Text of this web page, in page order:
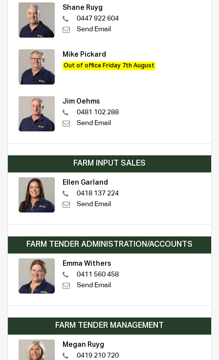
Shane Ruyg
0447 922 604
Send Email
Mike Pickard
Out of office Friday 7th August
Jim Oehms
0481 102 288
Send Email
FARM INPUT SALES
Ellen Garland
0418 137 224
Send Email
FARM TENDER ADMINISTRATION/ACCOUNTS
Emma Withers
0411 560 458
Send Email
FARM TENDER MANAGEMENT
Megan Ruyg
0419 210 720